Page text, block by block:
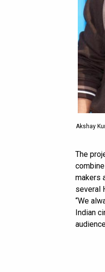
Akshay
The
makers
several
“We
Indian